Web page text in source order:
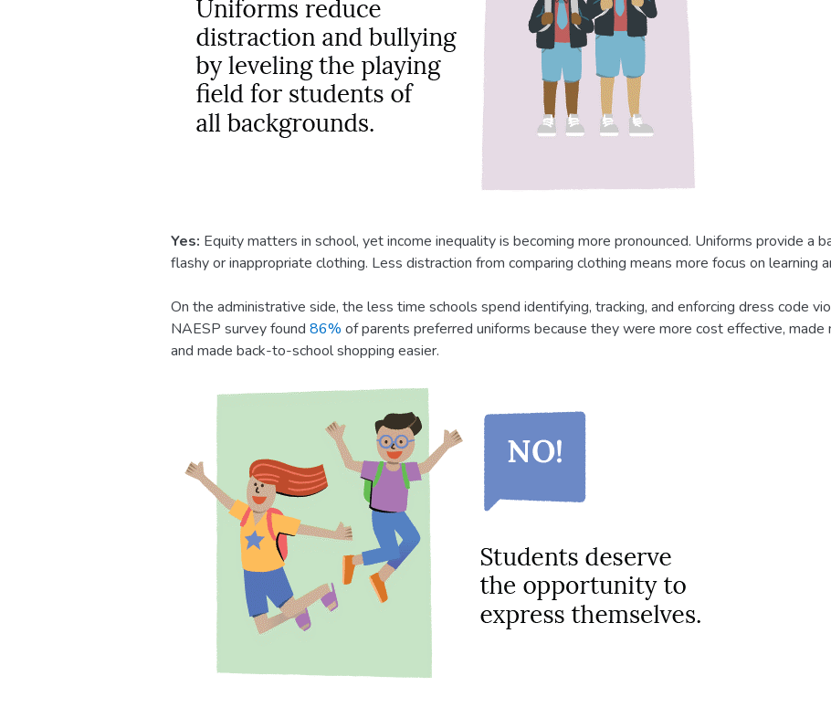
Yes: Equity matters in school, yet income inequality is becoming more pronounced. Uniforms provide a
flashy or inappropriate clothing. Less distraction from comparing clothing means more focus on learning
On the administrative side, the less time schools spend identifying, tracking, and enforcing dress code
NAESP survey found 86% of parents preferred uniforms because they were more cost effective, made
and made back-to-school shopping easier.